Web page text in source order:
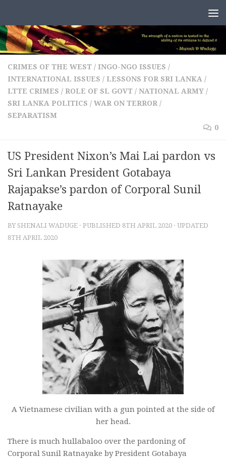
CRIMES OF THE WEST / INGO-NGO ISSUES /
INTERNATIONAL ISSUES / LESSONS FOR SRI LANKA /
LTTE CRIMES / ROLE OF SL GOVT / NATIONAL ARMY /
SRI LANKA POLITICS / WAR ON TERROR /
SEPARATISM
0
US President Nixon’s Mai Lai pardon vs
Sri Lankan President Gotabaya
Rajapakse’s pardon of Corporal Sunil
Ratnayake
BY SHENALI WADUGE · PUBLISHED 8TH APRIL 2020 · UPDATED
8TH APRIL 2020
A Vietnamese civilian with a gun pointed at the side of
her head.
There is much hullabaloo over the pardoning of
Corporal Sunil Ratnayake by President Gotabaya